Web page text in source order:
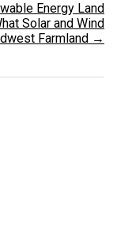
Energy Land
Solar and Wind
Farmland →